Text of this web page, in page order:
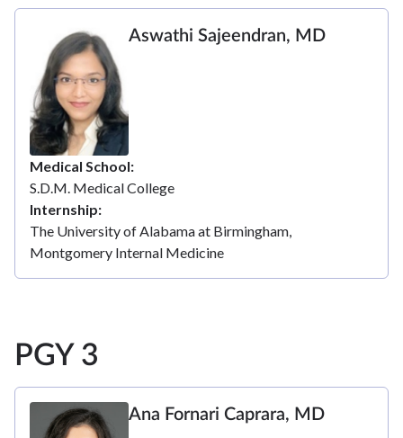
Aswathi Sajeendran, MD
Medical School
S.D.M. Medical College
Internship
The University of Alabama at Birmingham,
Montgomery Internal Medicine
PGY 3
Ana Fornari Caprara, MD